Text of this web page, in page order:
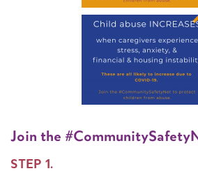
Join the
STEP 1.